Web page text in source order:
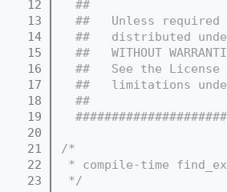
   12
  ##
   13
##   Unless required
   14
##   distributed
   15
##   WITHOUT
   16
##   See the License
   17
##   limitations
   18
  ##
   19
   20
   21
/*
   22
* compile-time
   23
*/